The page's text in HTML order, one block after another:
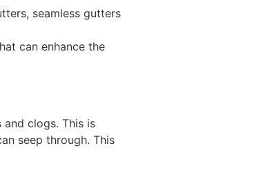
seamless gutters
can enhance the
clogs. This is
seep through. This